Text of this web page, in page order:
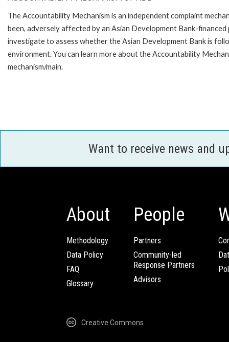
The Accountability Mechanism is an independent complaint
been, adversely affected by an Asian Development Bank-
investigate to assess whether the Asian Development Bank is
environment. You can learn more about the Accountability
mechanism/main.
Want to receive news and
About
Methodology
Data Policy
FAQ
Glossary
People
Partners
Community-led
Response Partners
Advisors
Creative Commons